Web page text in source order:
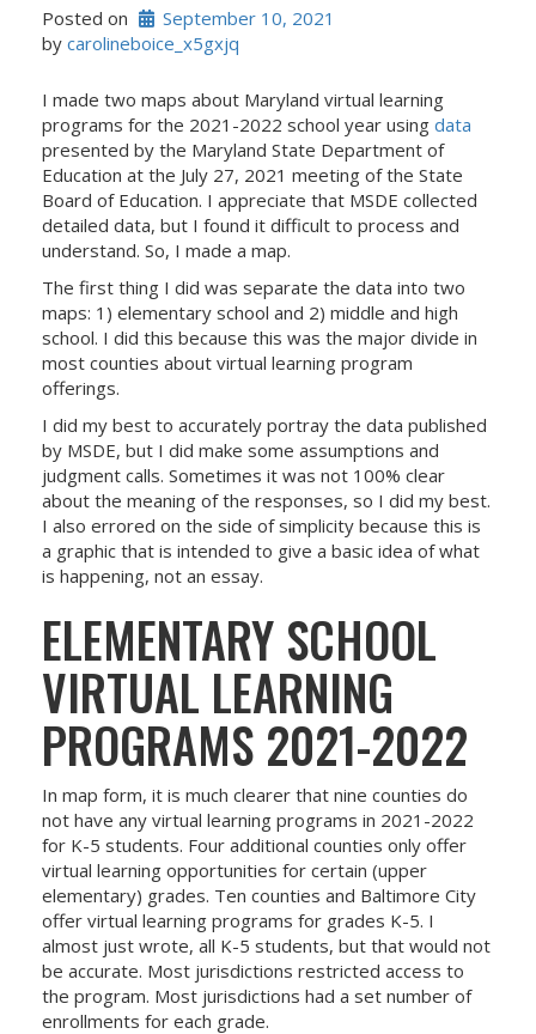
Posted on
September 10, 2021
by carolineboice_x5gxjq
I made two maps about Maryland virtual learning
programs for the 2021-2022 school year using data
presented by the Maryland State Department of
Education at the July 27, 2021 meeting of the State
Board of Education. I appreciate that MSDE collected
detailed data, but I found it difficult to process and
understand. So, I made a map.
The first thing I did was separate the data into two
maps: 1) elementary school and 2) middle and high
school. I did this because this was the major divide in
most counties about virtual learning program
offerings.
I did my best to accurately portray the data published
by MSDE, but I did make some assumptions and
judgment calls. Sometimes it was not 100% clear
about the meaning of the responses, so I did my best.
I also errored on the side of simplicity because this is
a graphic that is intended to give a basic idea of what
is happening, not an essay.
ELEMENTARY SCHOOL
VIRTUAL LEARNING
PROGRAMS 2021-2022
In map form, it is much clearer that nine counties do
not have any virtual learning programs in 2021-2022
for K-5 students. Four additional counties only offer
virtual learning opportunities for certain (upper
elementary) grades. Ten counties and Baltimore City
offer virtual learning programs for grades K-5. I
almost just wrote, all K-5 students, but that would not
be accurate. Most jurisdictions restricted access to
the program. Most jurisdictions had a set number of
enrollments for each grade.